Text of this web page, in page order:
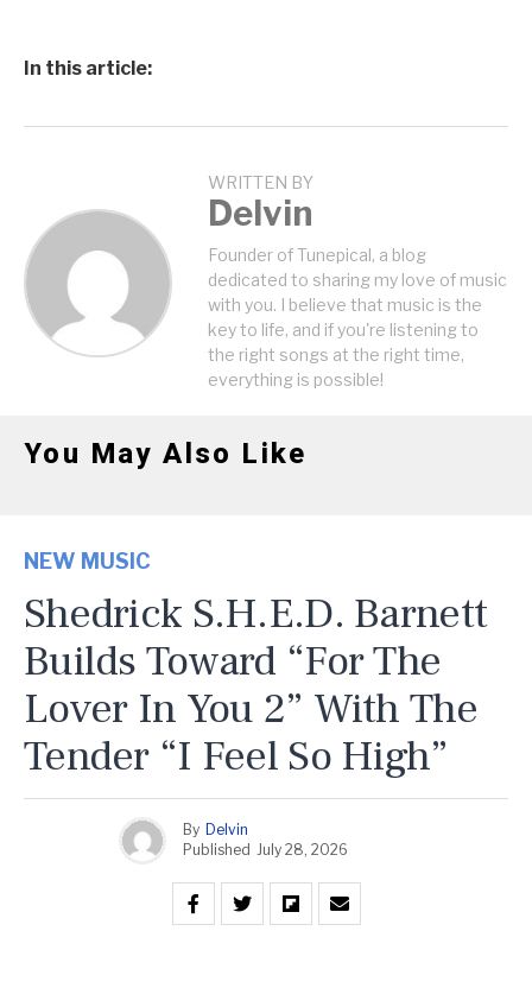
In this article:
WRITTEN BY
Delvin
Founder of Tunepical, a blog
dedicated to sharing my love of music
with you. I believe that music is the
key to life, and if you're listening to
the right songs at the right time,
everything is possible!
You May Also Like
NEW MUSIC
Shedrick S.H.E.D. Barnett
Builds Toward “For The
Lover In You 2” With The
Tender “I Feel So High”
By Delvin
Published July 28, 2026